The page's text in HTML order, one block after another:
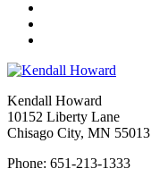
Kendall Howard
10152 Liberty Lane
Chisago City, MN 55013
Phone: 651-213-1333